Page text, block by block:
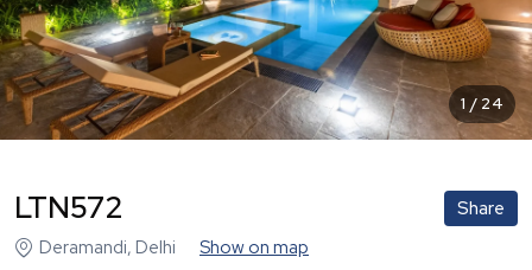
1 / 24
LTN572
Share
Deramandi, Delhi Show on map